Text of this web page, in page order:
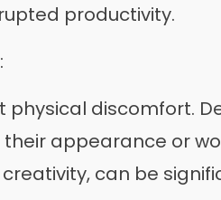
productivity.
physical discomfort.
appearance or
can be